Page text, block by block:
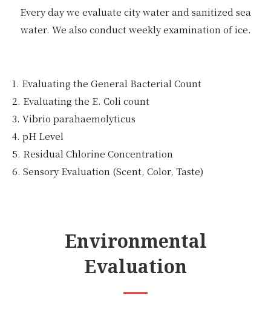
Every day we evaluate city water and sanitized sea
water. We also conduct weekly examination of ice.
1. Evaluating the General Bacterial Count
2. Evaluating the E. Coli count
3. Vibrio parahaemolyticus
4. pH Level
5. Residual Chlorine Concentration
6. Sensory Evaluation (Scent, Color, Taste)
Environmental
Evaluation